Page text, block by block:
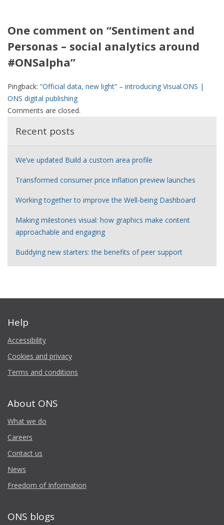
One comment on “Sentiment and
Personas – social analytics around
#ONSalpha”
Pingback: “Official data, new light” – introducing Visual.ONS |
ONS digital publishing
Comments are closed.
Recent posts
We’ve updated Build a custom area profile
Transformed consumer price inflation preview launches
Working together to improve the Well-being Dashboard
Making milestones visual: how graphics make content
approachable and engaging
Buddying new starters: the benefits of peer support
Help
Accessibility
Cookies and privacy
Terms and conditions
About ONS
What we do
Careers
Contact us
News
Freedom of Information
ONS blogs